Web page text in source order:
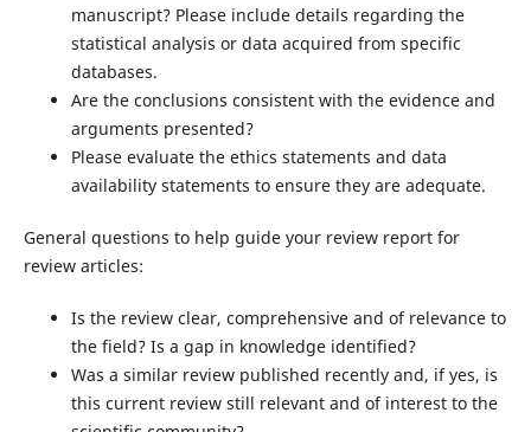
manuscript? Please include details regarding the
statistical analysis or data acquired from specific
databases.
Are the conclusions consistent with the evidence and
arguments presented?
Please evaluate the ethics statements and data
availability statements to ensure they are adequate.
General questions to help guide your review report for
review articles:
Is the review clear, comprehensive and of relevance to
the field? Is a gap in knowledge identified?
Was a similar review published recently and, if yes, is
this current review still relevant and of interest to the